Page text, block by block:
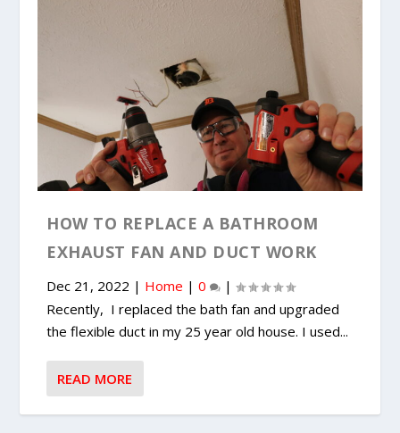
HOW TO REPLACE A BATHROOM
EXHAUST FAN AND DUCT WORK
Dec 21, 2022 | Home |0
|
Recently, I replaced the bath fan and upgraded
the flexible duct in my 25 year old house. I used...
READ MORE